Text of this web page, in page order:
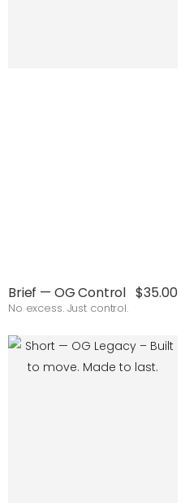
Brief — OG Control $35.00
No excess. Just control.